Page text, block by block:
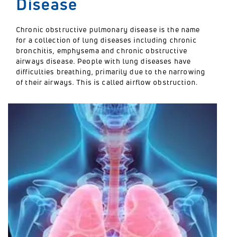
Chronic obstructive pulmonary disease is the name
for a collection of lung diseases including chronic
bronchitis, emphysema and chronic obstructive
airways disease. People with lung diseases have
difficulties breathing, primarily due to the narrowing
of their airways. This is called airflow obstruction.